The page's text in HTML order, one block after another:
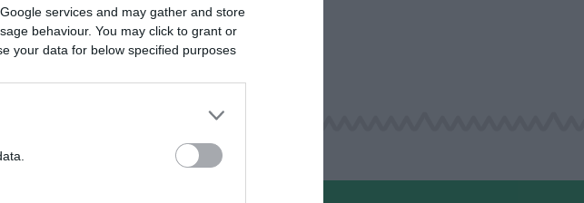
services and may gather and store
behaviour. You may click to grant or
your data for below specified purposes